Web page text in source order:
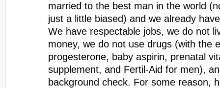
married to the best man in the world
just a little biased) and we already
We have respectable jobs, we do not
money, we do not use drugs (with the
progesterone, baby aspirin, prenatal
supplement, and Fertil-Aid for men),
background check. For some reason,